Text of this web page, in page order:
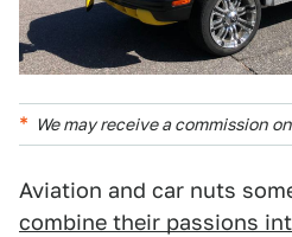
We may receive a commission
Aviation and car nuts
combine their passions